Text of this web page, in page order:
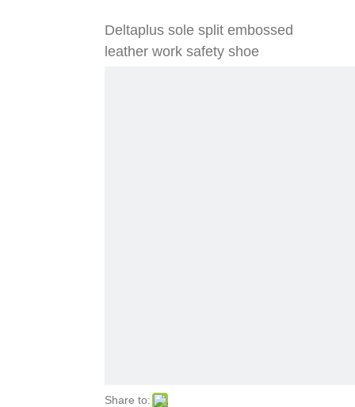
Deltaplus sole split embossed
leather work safety shoe
Share to: